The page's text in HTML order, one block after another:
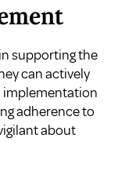
supporting the
can actively
implementation
adherence to
about